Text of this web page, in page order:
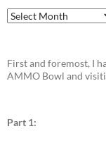
Archives
First and foremost, I
AMMO Bowl and
Part 1: